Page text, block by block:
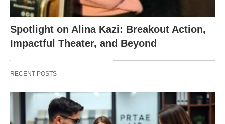
Spotlight on Alina Kazi: Breakout Action,
Impactful Theater, and Beyond
RECENT POSTS